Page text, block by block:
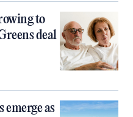
to
deal
as